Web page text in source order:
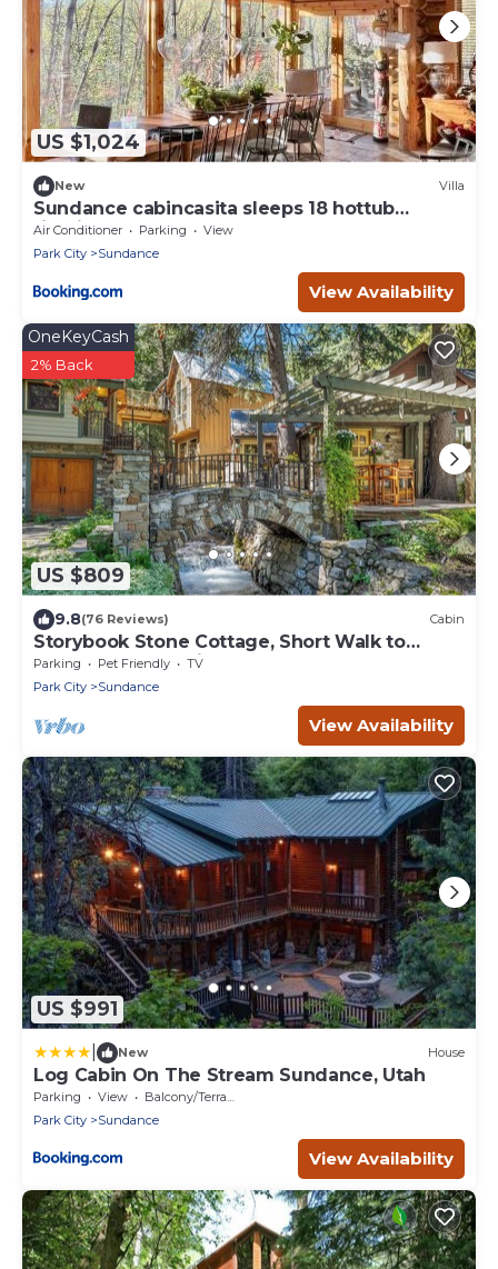
US $1,024
New Villa
Sundance cabincasita sleeps 18 hottub
firepits
Air Conditioner Parking
View
Park City
Sundance
View Availability
US $809
OneKeyCash
2% Back
9.8(76 Reviews) Cabin
Storybook Stone Cottage, Short Walk to
Resort, Hot Tub, Fireplace
Parking Pet Friendly
TV
Park City
Sundance
View Availability
US $991
New House
Log Cabin On The Stream Sundance, Utah
Parking View
Balcony/Terrace
Park City
Sundance
View Availability